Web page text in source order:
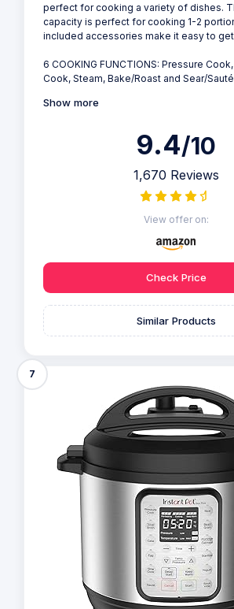
perfect for cooking a variety of dishes.
capacity is perfect for cooking 1-2
included accessories make it easy to
6 COOKING FUNCTIONS: Pressure
Cook, Steam, Bake/Roast and Sear/
Show more
9.4/10
1,670 Reviews
View offer on:
Check Price
Similar Products
7